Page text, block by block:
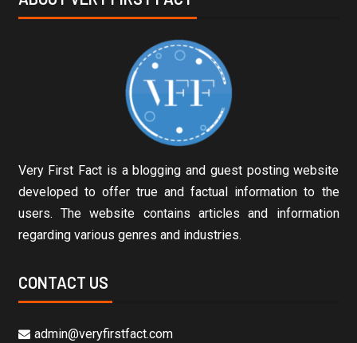
Very First Fact is a blogging and guest posting website
developed to offer true and factual information to the
users. The website contains articles and information
regarding various genres and industries.
CONTACT US
admin@veryfirstfact.com